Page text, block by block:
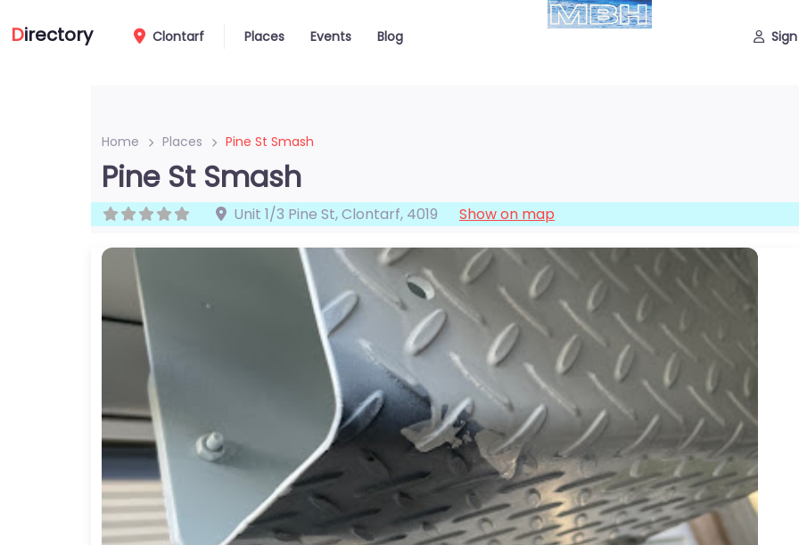
Directory Clontarf Places Events Blog
Home Places Pine St Smash
Pine St Smash
Unit 1/3 Pine St,Clontarf, 4019 Show on map